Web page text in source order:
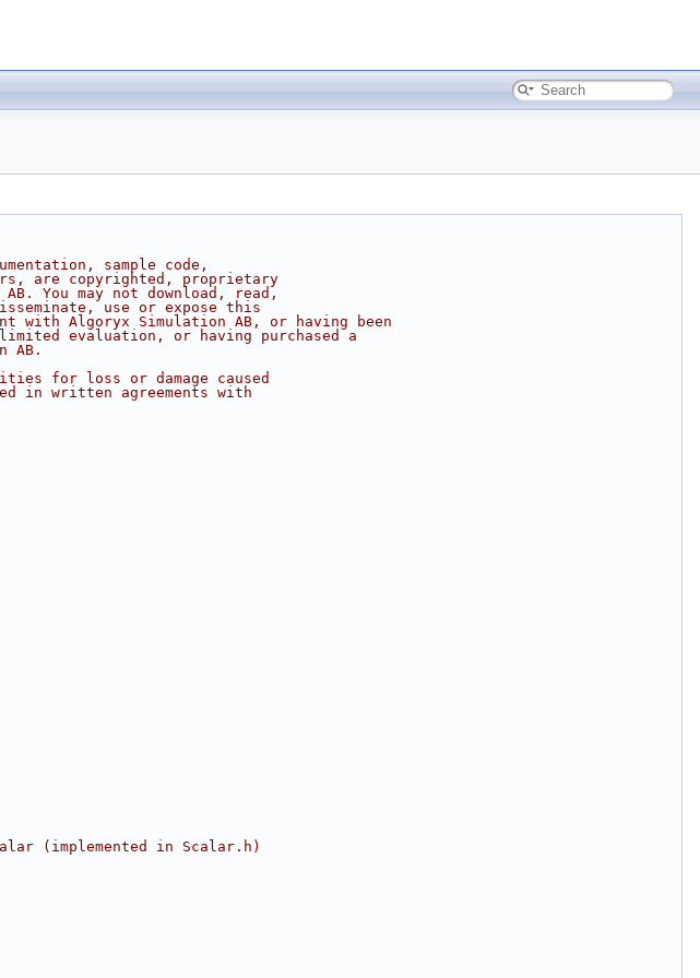
sample code,
are copyrighted, proprietary
You may not download, read,
use or expose this
with Algoryx Simulation AB, or having been
evaluation, or having purchased a
AB.
for loss or damage caused
in written agreements with
(implemented in Scalar.h)